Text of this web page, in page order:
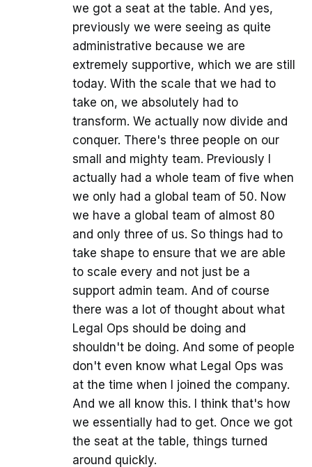
we got a seat at the table. And yes,
previously we were seeing as quite
administrative because we are
extremely supportive, which we are still
today. With the scale that we had to
take on, we absolutely had to
transform. We actually now divide and
conquer. There's three people on our
small and mighty team. Previously I
actually had a whole team of five when
we only had a global team of 50. Now
we have a global team of almost 80
and only three of us. So things had to
take shape to ensure that we are able
to scale every and not just be a
support admin team. And of course
there was a lot of thought about what
Legal Ops should be doing and
shouldn't be doing. And some of people
don't even know what Legal Ops was
at the time when I joined the company.
And we all know this. I think that's how
we essentially had to get. Once we got
the seat at the table, things turned
around quickly.